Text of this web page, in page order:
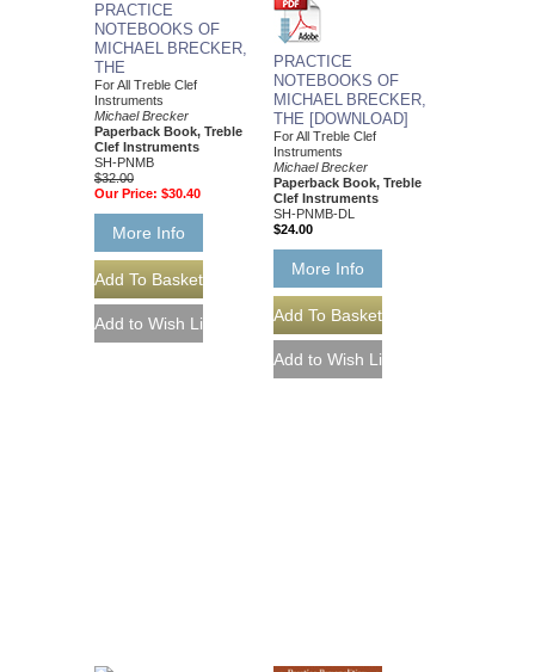
PRACTICE
NOTEBOOKS OF
MICHAEL BRECKER,
THE
For All Treble Clef
Instruments
Michael Brecker
Paperback Book, Treble
Clef Instruments
SH-PNMB
$32.00
Our Price: $30.40
More Info
PRACTICE
NOTEBOOKS OF
MICHAEL BRECKER,
THE [DOWNLOAD]
For All Treble Clef
Instruments
Michael Brecker
Paperback Book, Treble
Clef Instruments
SH-PNMB-DL
$24.00
More Info